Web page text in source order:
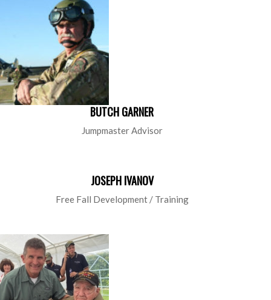
BUTCH GARNER
Jumpmaster Advisor
JOSEPH IVANOV
Free Fall Development / Training